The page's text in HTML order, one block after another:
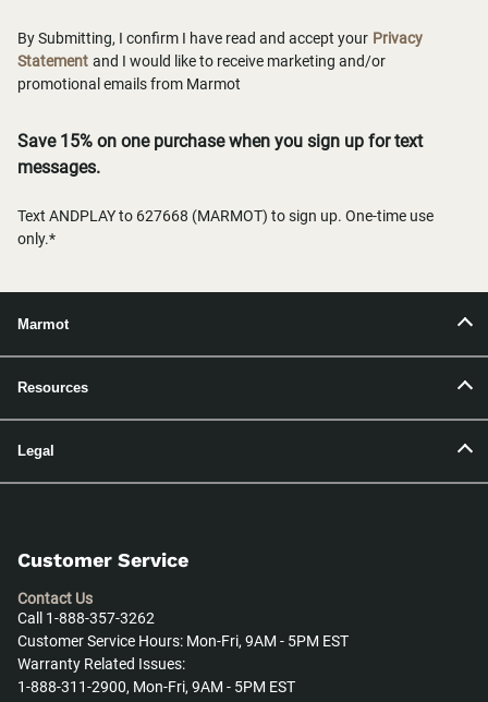
By Submitting, I confirm I have read and accept your Privacy
Statement and I would like to receive marketing and/or
promotional emails from Marmot
Save 15% on one purchase when you sign up for text
messages.
Text ANDPLAY to 627668 (MARMOT) to sign up. One-time use
only.*
Marmot
Resources
Legal
Customer Service
Contact Us
Call 1-888-357-3262
Customer Service Hours: Mon-Fri, 9AM - 5PM EST
Warranty Related Issues:
1-888-311-2900, Mon-Fri, 9AM - 5PM EST